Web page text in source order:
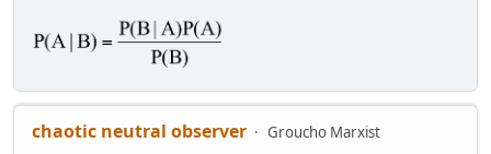
chaotic neutral observer
Groucho Marxist